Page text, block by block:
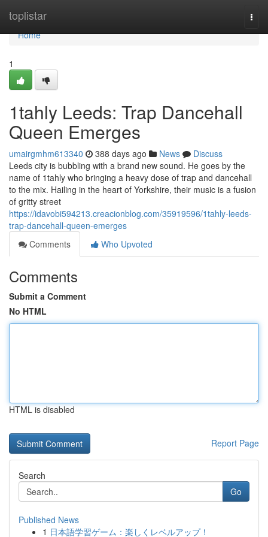
toplistar
Home
Home
1
1tahly Leeds: Trap Dancehall
Queen Emerges
umairgmhm613340 388 days ago News
Discuss
Leeds city is bubbling with a brand new sound. He goes by the
name of 1tahly who bringing a heavy dose of trap and dancehall
to the mix. Hailing in the heart of Yorkshire, their music is a fusion
of gritty street
https://idavobi594213.creacionblog.com/35919596/1tahly-leeds-
trap-dancehall-queen-emerges
Comments
Who Upvoted
Comments
Submit a Comment
No HTML
HTML is disabled
Report Page
Search
Go
Published News
1 日本語学習ゲーム：楽しくレベルアップ！